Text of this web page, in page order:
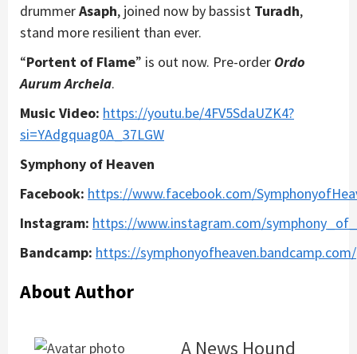
drummerAsaph, joined now by bassist Turadh,
stand more resilient than ever.
“Portent of Flame” is out now. Pre-order Ordo
Aurum Archeia.
Music Video: https://youtu.be/4FV5SdaUZK4?
si=YAdgquag0A_37LGW
Symphony of Heaven
Facebook: https://www.facebook.com/
Instagram: https://www.instagram.com/
Bandcamp: https://symphonyofheaven.bandcamp.com/
About Author
A News Hound